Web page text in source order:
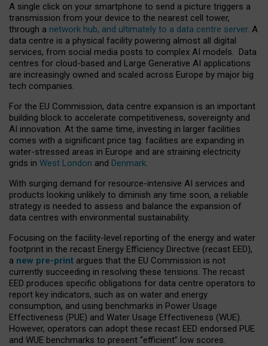
A single click on your smartphone to send a picture triggers a
transmission from your device to the nearest cell tower,
through a network hub, and ultimately to a data centre server. A
data centre is a physical facility powering almost all digital
services, from social media posts to complex AI models. Data
centres for cloud-based and Large Generative AI applications
are increasingly owned and scaled across Europe by major big
tech companies.
For the EU Commission, data centre expansion is an important
building block to accelerate competitiveness, sovereignty and
AI innovation. At the same time, investing in larger facilities
comes with a significant price tag: facilities are expanding in
water-stressed areas in Europe and are straining electricity
grids in West London and Denmark.
With surging demand for resource-intensive AI services and
products looking unlikely to diminish any time soon, a reliable
strategy is needed to assess and balance the expansion of
data centres with environmental sustainability.
Focusing on the facility-level reporting of the energy and water
footprint in the recast Energy Efficiency Directive (recast EED),
a new pre-print argues that the EU Commission is not
currently succeeding in resolving these tensions. The recast
EED produces specific obligations for data centre operators to
report key indicators, such as on water and energy
consumption, and using benchmarks in Power Usage
Effectiveness (PUE) and Water Usage Effectiveness (WUE).
However, operators can adopt these recast EED endorsed PUE
and WUE benchmarks to present “efficient” low scores.